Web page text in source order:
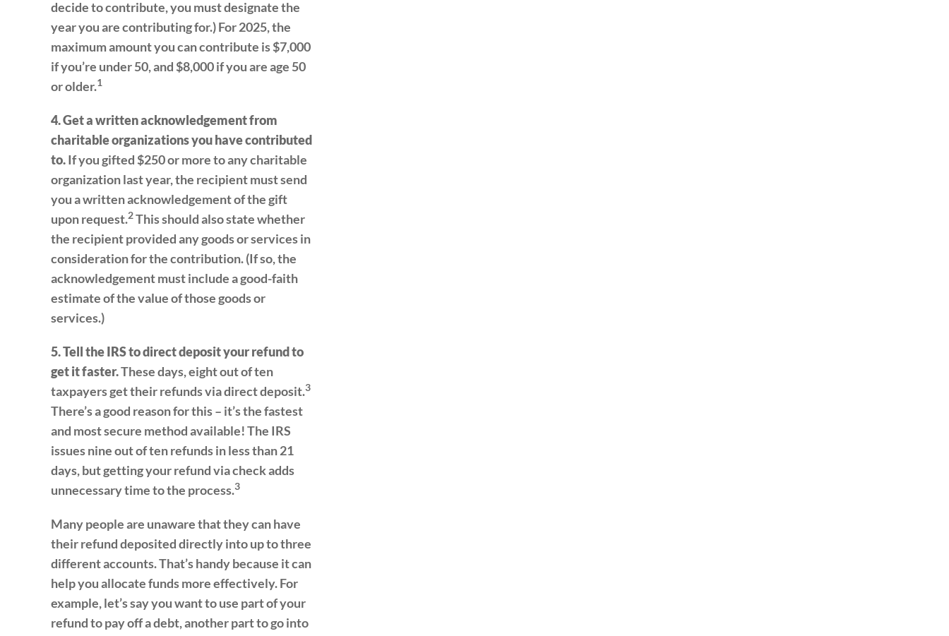
decide to contribute, you must designate the
year you are contributing for.) For 2025, the
maximum amount you can contribute is $7,000
if you’re under 50, and $8,000 if you are age 50
or older.1
4. Get a written acknowledgement from
charitable organizations you have contributed
to.If you gifted $250 or more to any charitable
organization last year, the recipient must send
you a written acknowledgement of the gift
upon request.2This should also state whether
the recipient provided any goods or services in
consideration for the contribution. (If so, the
acknowledgement must include a good-faith
estimate of the value of those goods or
services.)
5. Tell the IRS to direct deposit your refund to
get it faster.These days, eight out of ten
taxpayers get their refunds via direct deposit.3
There’s a good reason for this – it’s the fastest
and most secure method available! The IRS
issues nine out of ten refunds in less than 21
days, but getting your refund via check adds
unnecessary time to the process.3
Many people are unaware that they can have
their refund deposited directly into up to three
different accounts. That’s handy because it can
help you allocate funds more effectively. For
example, let’s say you want to use part of your
refund to pay off a debt, another part to go into